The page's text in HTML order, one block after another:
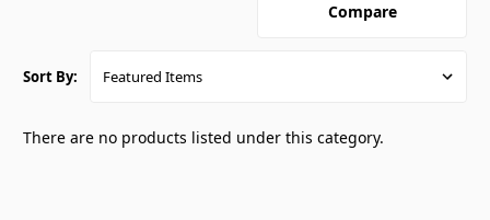
Compare
Sort By:
There are no products listed under this category.